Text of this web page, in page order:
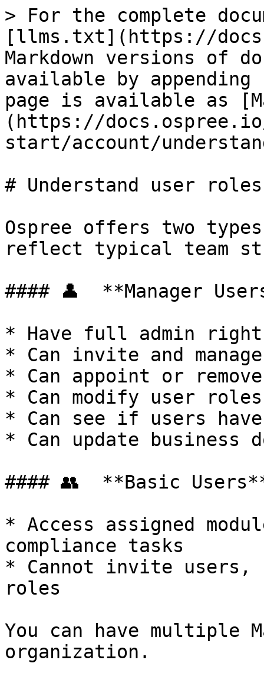
> For the complete
[llms.txt](https://
Markdown versions of
available by
page is available as
(https://
start/account/
# Understand user roles
Ospree offers two
reflect typical team
#### 👤  **Manager
* Have full admin
* Can invite and
* Can appoint or
* Can modify user
* Can see if users
* Can update business
#### 👥  **Basic
* Access assigned
compliance tasks
* Cannot invite users,
roles
You can have multiple
organization.